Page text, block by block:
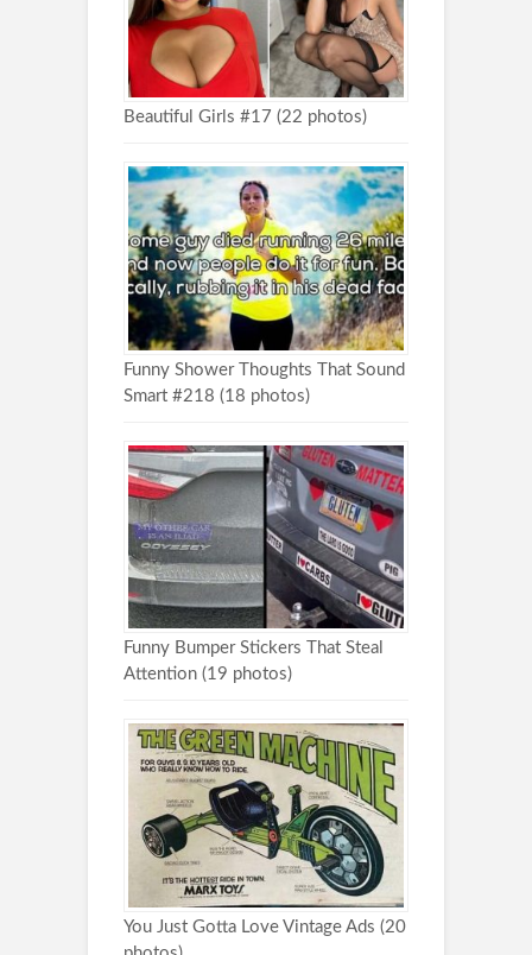
Beautiful Girls #17 (22 photos)
Funny Shower Thoughts That Sound
Smart #218 (18 photos)
Funny Bumper Stickers That Steal
Attention (19 photos)
You Just Gotta Love Vintage Ads (20